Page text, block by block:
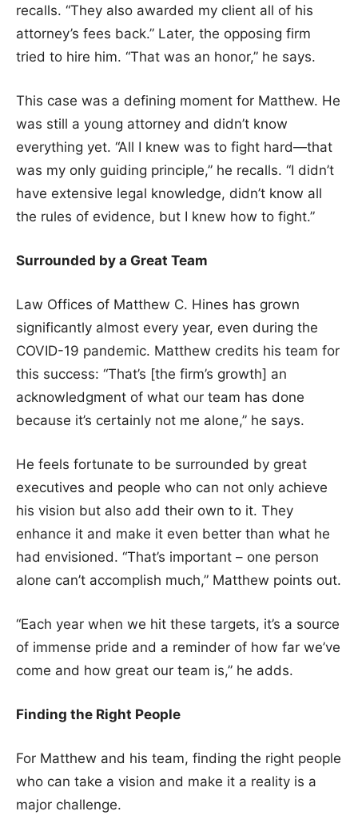
recalls. “They also awarded my client all of his
attorney’s fees back.” Later, the opposing firm
tried to hire him. “That was an honor,” he says.
This case was a defining moment for Matthew. He
was still a young attorney and didn’t know
everything yet. “All I knew was to fight hard—that
was my only guiding principle,” he recalls. “I didn’t
have extensive legal knowledge, didn’t know all
the rules of evidence, but I knew how to fight.”
Surrounded by a Great Team
Law Offices of Matthew C. Hines has grown
significantly almost every year, even during the
COVID-19 pandemic. Matthew credits his team for
this success: “That’s [the firm’s growth] an
acknowledgment of what our team has done
because it’s certainly not me alone,” he says.
He feels fortunate to be surrounded by great
executives and people who can not only achieve
his vision but also add their own to it. They
enhance it and make it even better than what he
had envisioned. “That’s important – one person
alone can’t accomplish much,” Matthew points out.
“Each year when we hit these targets, it’s a source
of immense pride and a reminder of how far we’ve
come and how great our team is,” he adds.
Finding the Right People
For Matthew and his team, finding the right people
who can take a vision and make it a reality is a
major challenge.